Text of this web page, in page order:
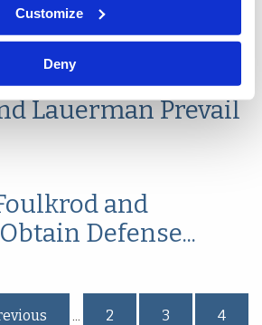
Customize
Deny
Affirmed:
to be...
Lauerman Prevail
and
Defense...
2 3 4